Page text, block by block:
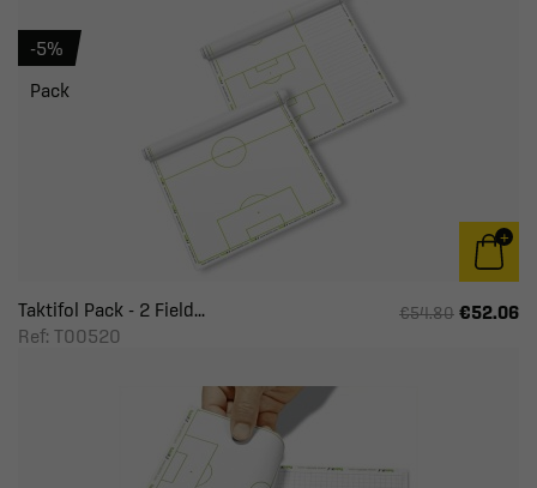
Taktifol Pack - 2 Field...
Ref: T00520
€54.80 €52.06
-5%
Pack